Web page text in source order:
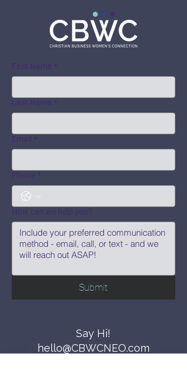
First Name *
Last Name *
Email *
Phone *
How can we help you?
Submit
Say Hi!
hello@CBWCNEO.com